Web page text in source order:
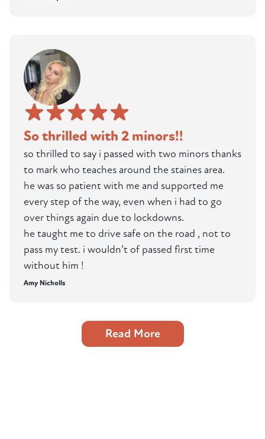
So thrilled with 2 minors!!
so thrilled to say i passed with two minors thanks
to mark who teaches around the staines area.
he was so patient with me and supported me
every step of the way, even when i had to go
over things again due to lockdowns.
he taught me to drive safe on the road , not to
pass my test. i wouldn’t of passed first time
without him !
Amy Nicholls
Read More